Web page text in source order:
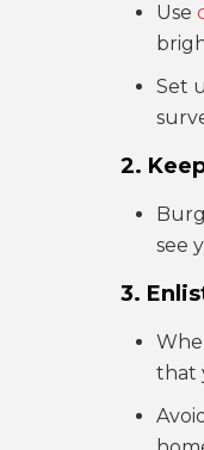
Use
Set
2.
see
3.
that